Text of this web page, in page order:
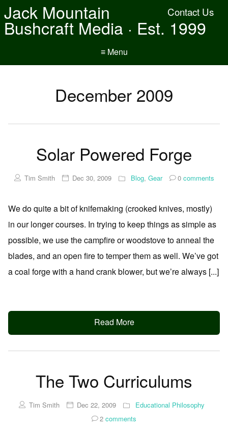
Contact Us
Jack Mountain
Bushcraft Media · Est. 1999
≡ Menu
December 2009
Solar Powered Forge
Tim Smith Dec 30, 2009 Blog, Gear 0comments
We do quite a bit of knifemaking (crooked knives, mostly)
in our longer courses. In trying to keep things as simple as
possible, we use the campfire or woodstove to anneal the
blades, and an open fire to temper them as well. We’ve got
a coal forge with a hand crank blower, but we’re always [...]
Read More
The Two Curriculums
Tim Smith Dec 22, 2009
Educational Philosophy
2 comments